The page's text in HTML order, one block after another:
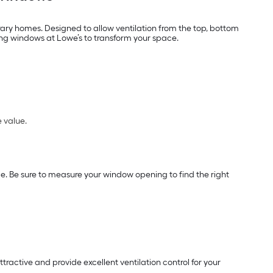
homes. Designed to allow ventilation from the top, bottom
windows at Lowe’s to transform your space.
value.
Be sure to measure your window opening to find the right
and provide excellent ventilation control for your